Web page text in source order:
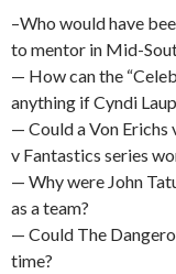
–Who would have
to mentor in Mid-
— How can the
anything if Cyndi
— Could a Von
v Fantastics series
— Why were John
as a team?
— Could The
time?